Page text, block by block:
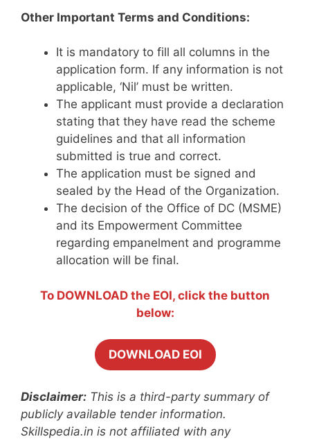
Other Important Terms and Conditions:
It is mandatory to fill all columns in the
application form. If any information is not
applicable, ‘Nil’ must be written.
The applicant must provide a declaration
stating that they have read the scheme
guidelines and that all information
submitted is true and correct.
The application must be signed and
sealed by the Head of the Organization.
The decision of the Office of DC (MSME)
and its Empowerment Committee
regarding empanelment and programme
allocation will be final.
To DOWNLOAD the EOI, click the button
below:
DOWNLOAD EOI
Disclaimer: This is a third-party summary of
publicly available tender information.
Skillspedia.in is not affiliated with any